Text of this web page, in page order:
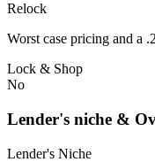
Relock
Worst case pricing and a
Lock & Shop
No
Lender's niche &
Lender's Niche